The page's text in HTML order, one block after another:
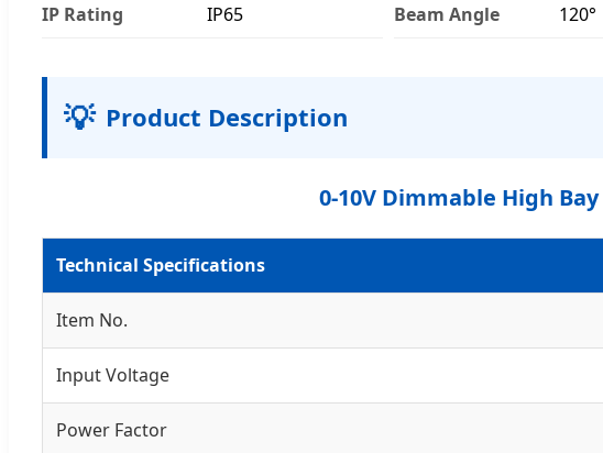
IP Rating IP65 Beam Angle 120°
💡 Product Description
0-10V Dimmable High
Technical Specifications
Item No.
Input Voltage
Power Factor